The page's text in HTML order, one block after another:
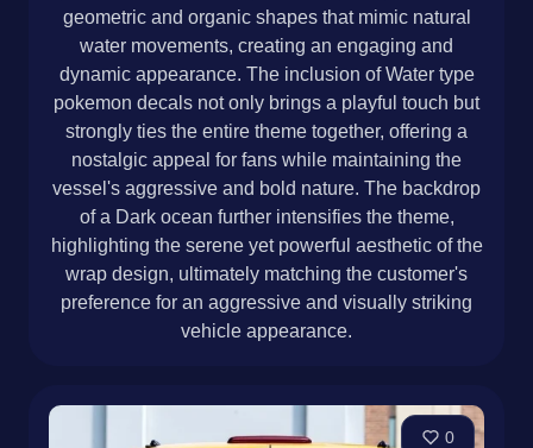
geometric and organic shapes that mimic natural
water movements, creating an engaging and
dynamic appearance. The inclusion of Water type
pokemon decals not only brings a playful touch but
strongly ties the entire theme together, offering a
nostalgic appeal for fans while maintaining the
vessel's aggressive and bold nature. The backdrop
of a Dark ocean further intensifies the theme,
highlighting the serene yet powerful aesthetic of the
wrap design, ultimately matching the customer's
preference for an aggressive and visually striking
vehicle appearance.
0